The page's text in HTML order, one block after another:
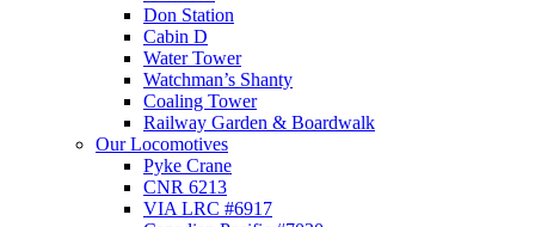
Don Station
Cabin D
Water Tower
Watchman’s Shanty
Coaling Tower
Railway Garden & Boardwalk
Our Locomotives
Pyke Crane
CNR 6213
VIA LRC #6917